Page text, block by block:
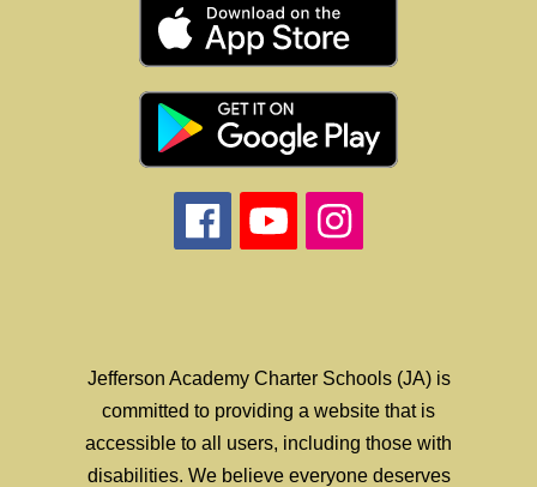
Jefferson Academy Charter Schools (JA) is
committed to providing a website that is
accessible to all users, including those with
disabilities. We believe everyone deserves